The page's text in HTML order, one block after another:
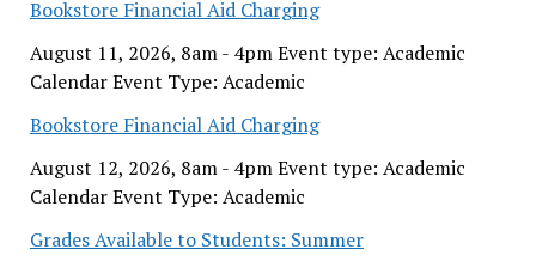
Bookstore Financial Aid Charging
August 11, 2026, 8am - 4pm Event type: Academic
Calendar Event Type: Academic
Bookstore Financial Aid Charging
August 12, 2026, 8am - 4pm Event type: Academic
Calendar Event Type: Academic
Grades Available to Students: Summer